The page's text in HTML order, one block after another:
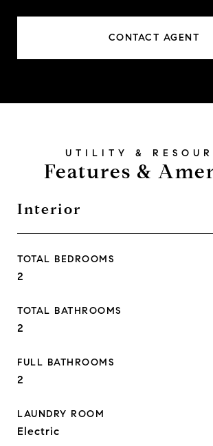
CONTACT AGENT
Features &
Interior
TOTAL BEDROOMS
2
TOTAL BATHROOMS
2
FULL BATHROOMS
2
LAUNDRY ROOM
Electric